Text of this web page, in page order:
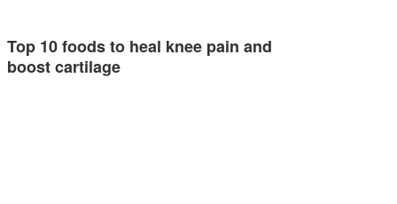
Top 10 foods to heal knee pain and
boost cartilage